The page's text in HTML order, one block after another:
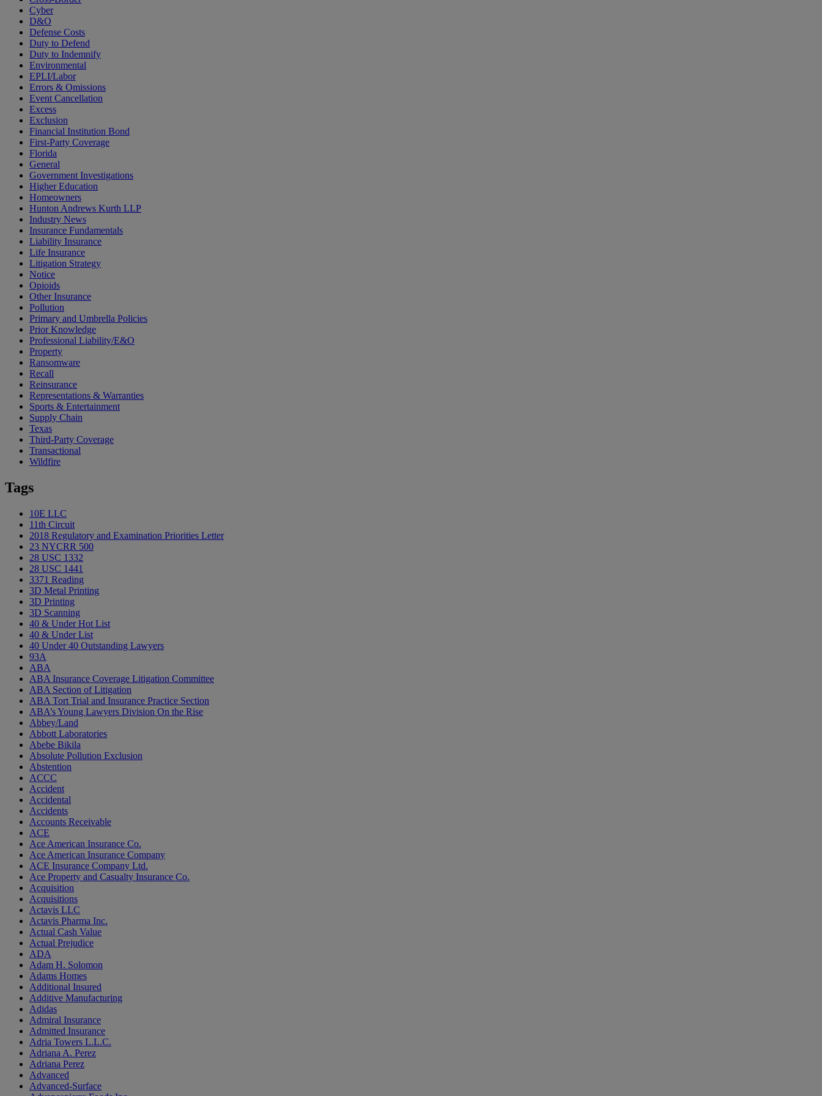
Cyber
D&O
Defense Costs
Duty to Defend
Duty to Indemnify
Environmental
EPLI/Labor
Errors & Omissions
Event Cancellation
Excess
Exclusion
Financial Institution Bond
First-Party Coverage
Florida
General
Government Investigations
Higher Education
Homeowners
Hunton Andrews Kurth LLP
Industry News
Insurance Fundamentals
Liability Insurance
Life Insurance
Litigation Strategy
Notice
Opioids
Other Insurance
Pollution
Primary and Umbrella Policies
Prior Knowledge
Professional Liability/E&O
Property
Ransomware
Recall
Reinsurance
Representations & Warranties
Sports & Entertainment
Supply Chain
Texas
Third-Party Coverage
Transactional
Wildfire
Tags
10E LLC
11th Circuit
2018 Regulatory and Examination Priorities Letter
23 NYCRR 500
28 USC 1332
28 USC 1441
3371 Reading
3D Metal Printing
3D Printing
3D Scanning
40 & Under Hot List
40 & Under List
40 Under 40 Outstanding Lawyers
93A
ABA
ABA Insurance Coverage Litigation Committee
ABA Section of Litigation
ABA Tort Trial and Insurance Practice Section
ABA’s Young Lawyers Division On the Rise
Abbey/Land
Abbott Laboratories
Abebe Bikila
Absolute Pollution Exclusion
Abstention
ACCC
Accident
Accidental
Accidents
Accounts Receivable
ACE
Ace American Insurance Co.
Ace American Insurance Company
ACE Insurance Company Ltd.
Ace Property and Casualty Insurance Co.
Acquisition
Acquisitions
Actavis LLC
Actavis Pharma Inc.
Actual Cash Value
Actual Prejudice
ADA
Adam H. Solomon
Adams Homes
Additional Insured
Additive Manufacturing
Adidas
Admiral Insurance
Admitted Insurance
Adria Towers L.L.C.
Adriana A. Perez
Adriana Perez
Advanced
Advanced-Surface